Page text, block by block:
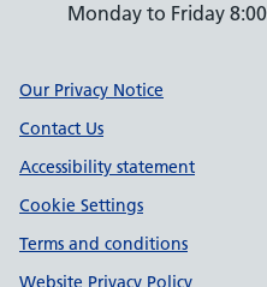
Monday to Friday
Support links
Our Privacy Notice
Contact Us
Accessibility statement
Cookie Settings
Terms and conditions
Website Privacy Policy